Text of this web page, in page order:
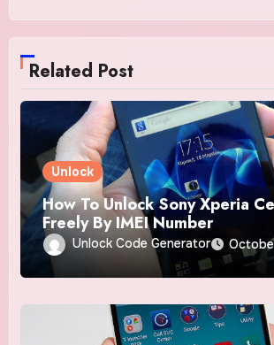
Related Post
Unlock
How To Unlock Sony Xperia
Freely By IMEI Number
Unlock Code Generator